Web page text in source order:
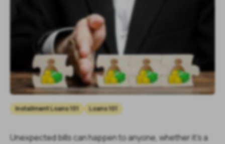
Installment Loans 101 Loans 101
Unexpected bills can happen to anyone, whether it’s a